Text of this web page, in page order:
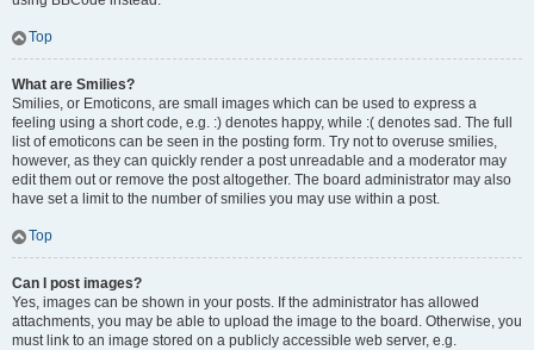
Top
What are Smilies?
Smilies, or Emoticons, are small images which can be used to express a
feeling using a short code, e.g. :) denotes happy, while :( denotes sad. The full
list of emoticons can be seen in the posting form. Try not to overuse smilies,
however, as they can quickly render a post unreadable and a moderator may
edit them out or remove the post altogether. The board administrator may also
have set a limit to the number of smilies you may use within a post.
Top
Can I post images?
Yes, images can be shown in your posts. If the administrator has allowed
attachments, you may be able to upload the image to the board. Otherwise, you
must link to an image stored on a publicly accessible web server, e.g.